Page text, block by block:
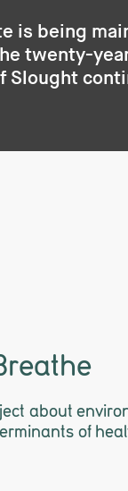
is being
twenty-
Slought
about
of